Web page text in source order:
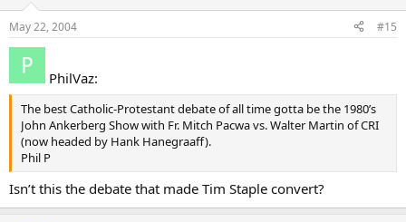
May 22, 2004 #15
PhilVaz:
The best Catholic-Protestant debate of all time gotta be the 1980’s
John Ankerberg Show with Fr. Mitch Pacwa vs. Walter Martin of CRI
(now headed by Hank Hanegraaff).
Phil P
Isn’t this the debate that made Tim Staple convert?